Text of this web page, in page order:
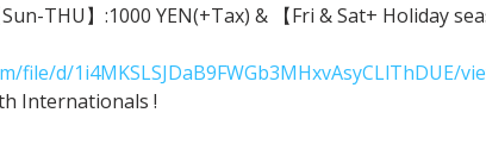
THU】:1000 YEN(+Tax) & 【Fri & Sat+ Holiday
file/d/1i4MKSLSJDaB9FWGb3MHxvAsyCLlThDUE/
Internationals !